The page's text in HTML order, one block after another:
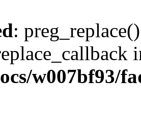
:
w007bf93/